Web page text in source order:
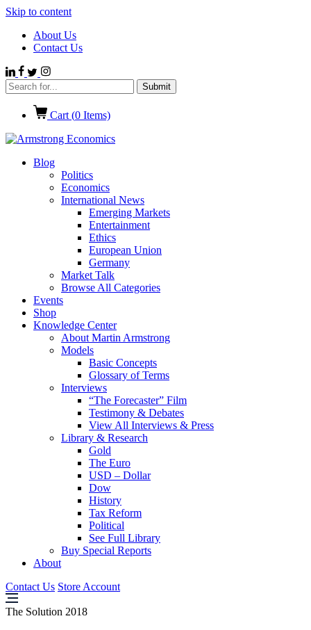
Skip to content
About Us
Contact Us
Cart (0 Items)
Blog
Politics
Economics
International News
Emerging Markets
Entertainment
Ethics
European Union
Germany
Market Talk
Browse All Categories
Events
Shop
Knowledge Center
About Martin Armstrong
Models
Basic Concepts
Glossary of Terms
Interviews
“The Forecaster” Film
Testimony & Debates
View All Interviews & Press
Library & Research
Gold
The Euro
USD – Dollar
Dow
History
Tax Reform
Political
See Full Library
Buy Special Reports
About
Contact Us Store Account
The Solution 2018